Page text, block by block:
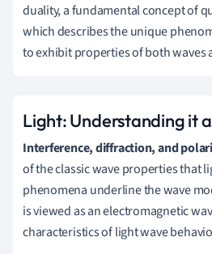
duality, a fundamental concept of
which describes the unique
to exhibit properties of both waves
Light: Understanding it
Interference, diffraction, and
of the classic wave properties that
phenomena underline the wave
is viewed as an electromagnetic
characteristics of light wave